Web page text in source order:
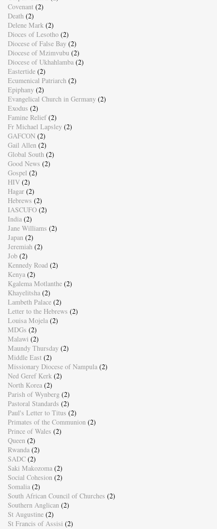
Covenant (2)
Death (2)
Delene Mark (2)
Dioces of Lesotho (2)
Diocese of False Bay (2)
Diocese of Mzimvubu (2)
Diocese of Ukhahlamba (2)
Eastertide (2)
Ecumenical Patriarch (2)
Epiphany (2)
Evangelical Church in Germany (2)
Exodus (2)
Famine Relief (2)
Fr Michael Lapsley (2)
GAFCON (2)
Gail Allen (2)
Global South (2)
Good News (2)
Gospel (2)
HIV (2)
Hagar (2)
Hebrews (2)
IASCUFO (2)
India (2)
Jane Williams (2)
Japan (2)
Jeremiah (2)
Job (2)
Kennedy Road (2)
Kenya (2)
Kgalema Motlanthe (2)
Khayelitsha (2)
Lambeth Palace (2)
Letter to the Hebrews (2)
Louisa Mojela (2)
MDGs (2)
Malawi (2)
Maundy Thursday (2)
Middle East (2)
Missionary Diocese of Nampula (2)
Ned Geref Kerk (2)
North Korea (2)
Parish of Wynberg (2)
Pastoral Standards (2)
Paul's Letter to Titus (2)
Primates of the Communion (2)
Prince of Wales (2)
Queen (2)
Rwanda (2)
SADC (2)
Saki Makozoma (2)
Social Cohesion (2)
Somalia (2)
South African Council of Churches (2)
Southern Anglican (2)
St Augustine (2)
St Francis of Assisi (2)